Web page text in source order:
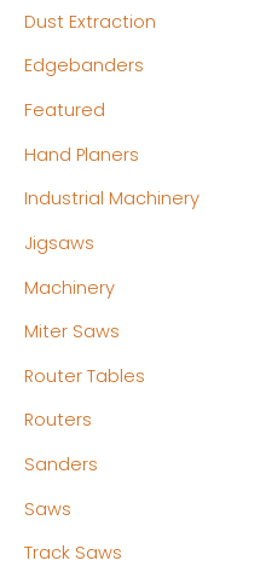
Dust Extraction
Edgebanders
Featured
Hand Planers
Industrial Machinery
Jigsaws
Machinery
Miter Saws
Router Tables
Routers
Sanders
Saws
Track Saws